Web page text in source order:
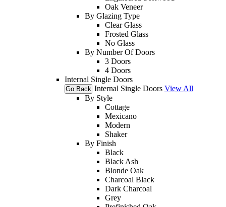
Oak Veneer
By Glazing Type
Clear Glass
Frosted Glass
No Glass
By Number Of Doors
3 Doors
4 Doors
Internal Single Doors
Go Back Internal Single Doors View All
By Style
Cottage
Mexicano
Modern
Shaker
By Finish
Black
Black Ash
Blonde Oak
Charcoal Black
Dark Charcoal
Grey